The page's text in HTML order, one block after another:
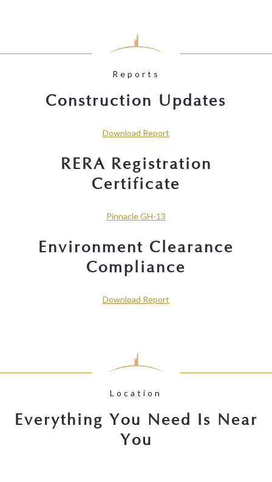
Reports
Construction Updates
Download Report
RERA Registration
Certificate
Pinnacle GH-13
Environment Clearance
Compliance
Download Report
Location
Everything You Need Is Near
You